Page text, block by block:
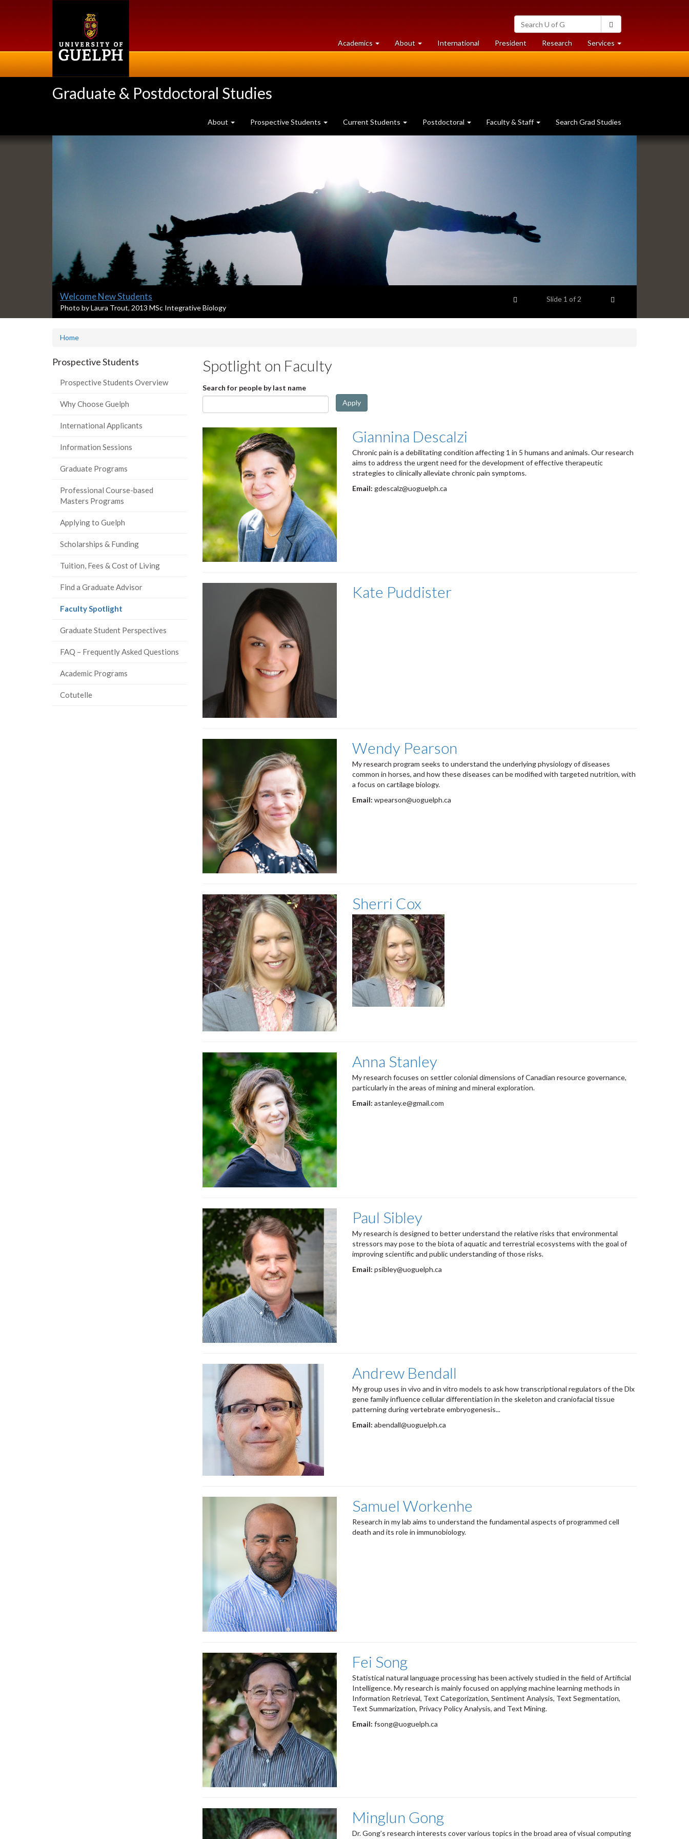
Search
University
of
Guelph
Academics at
University
About University
of
International President Researchat
University
Services at
University
Graduate & Postdoctoral Studies
About Prospective Students Current Students Postdoctoral Faculty & Staff Search Grad Studies
Slideshow
Slide
1
headline:
Welcome New Students
S
l
d
u
m
a
y
Photo by Laura Trout, 2013 MSc Integrative Biology
Previous item
Slide 1 of 2
Home
Spotlight on Faculty
Search for people by last name
Apply
Giannina Descalzi
Chronic pain is a debilitating condition affecting 1 in 5 humans and animals. Our research
aims to address the urgent need for thedevelopment of effective therapeutic
strategies to clinically alleviatechronic pain symptoms.
Email: gdescalz@uoguelph.ca
Kate Puddister
Wendy Pearson
My research program seeks to understand the underlying physiology of diseases
common in horses, and how these diseases can be modified with targeted nutrition, with
a focus on cartilage biology.
Email: wpearson@uoguelph.ca
Sherri Cox
Anna Stanley
My research focuses on settler colonial dimensions of Canadian resource governance,
particularly in the areas of mining and mineral exploration.
Email: astanley.e@gmail.com
Paul Sibley
My research is designed to better understand the relative risks that environmental
stressors may pose to the biota of aquatic and terrestrial ecosystems with the goal of
improving scientific and public understanding of those risks.​
Email: psibley@uoguelph.ca
Andrew Bendall
My group uses in vivo and in vitro models to ask how transcriptional regulators of the Dlx
gene family influence cellular differentiation in the skeleton and craniofacial tissue
patterning during vertebrate embryogenesis...
Email: abendall@uoguelph.ca
Samuel Workenhe
Research in my lab aims to understand the fundamental aspects of programmed cell
death and its role in immunobiology.
Fei Song
Statistical natural language processing has been actively studied in the field of Artificial
Intelligence. My research is mainly focused on applying machine learning methods in
Information Retrieval, Text Categorization, Sentiment Analysis, Text Segmentation,
Text Summarization, Privacy Policy Analysis, and Text Mining.
Email: fsong@uoguelph.ca
Minglun Gong
Dr. Gong’s research interests cover various topics in the broad area of visual computing
Prospective Students
Prospective Students Overview
Why Choose Guelph
International Applicants
Information Sessions
Graduate Programs
Professional Course-based
Masters Programs
Applying to Guelph
Scholarships & Funding
Tuition, Fees & Cost of Living
Find a Graduate Advisor
Faculty Spotlight
Graduate Student Perspectives
FAQ – Frequently Asked Questions
Academic Programs
Cotutelle